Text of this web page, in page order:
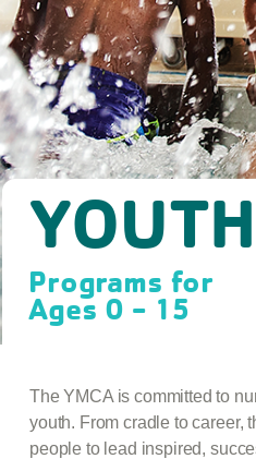
YOUTH
Programs for
Ages 0 - 15
The YMCA is committed to
youth. From cradle to career,
people to lead inspired,